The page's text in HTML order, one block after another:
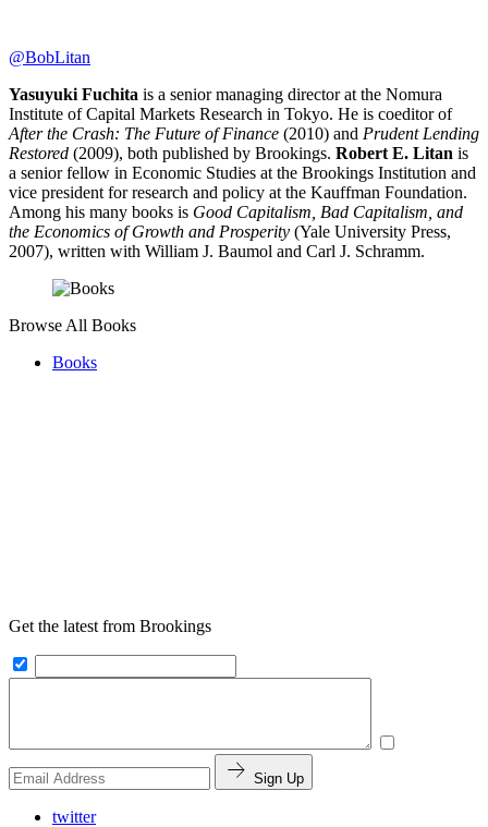
@BobLitan
Yasuyuki Fuchita is a senior managing director at the Nomura
Institute of Capital Markets Research in Tokyo. He is coeditor of
After the Crash: The Future of Finance (2010) and Prudent Lending
Restored (2009), both published by Brookings. Robert E. Litan is
a senior fellow in Economic Studies at the Brookings Institution and
vice president for research and policy at the Kauffman Foundation.
Among his many books is Good Capitalism, Bad Capitalism, and
the Economics of Growth and Prosperity (Yale University Press,
2007), written with William J. Baumol and Carl J. Schramm.
Browse All Books
Books
Get the latest from Brookings
Sign Up
twitter